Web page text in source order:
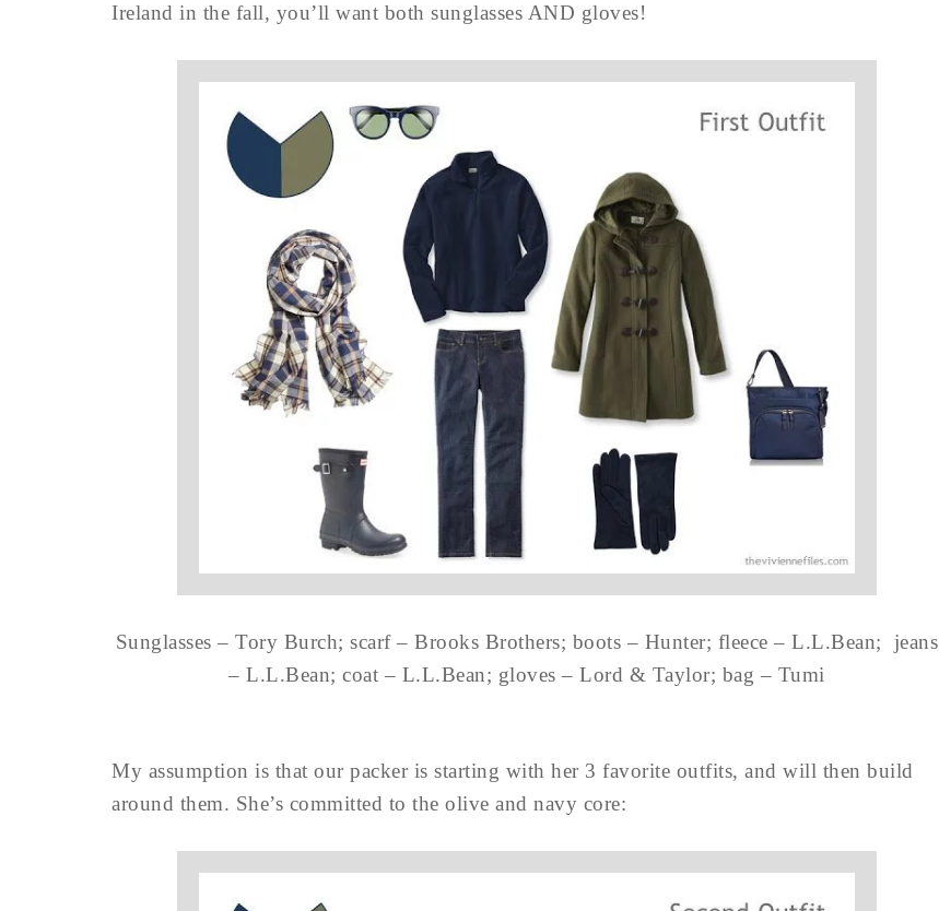
Ireland in the fall, you’ll want both sunglasses AND gloves!
Sunglasses – Tory Burch; scarf – Brooks Brothers; boots – Hunter; fleece – L.L.Bean; jeans
– L.L.Bean; coat – L.L.Bean; gloves – Lord & Taylor; bag – Tumi
My assumption is that our packer is starting with her 3 favorite outfits, and will then build
around them. She’s committed to the olive and navy core: